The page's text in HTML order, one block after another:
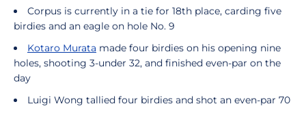
Corpus is currently in a tie for 18th place, carding five
birdies and an eagle on hole No. 9
Kotaro Murata made four birdies on his opening nine
holes, shooting 3-under 32, and finished even-par on the
day
Luigi Wong tallied four birdies and shot an even-par 70